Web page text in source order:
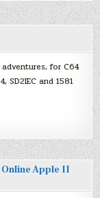
for C64
SD2IEC and 1581
Online Apple II